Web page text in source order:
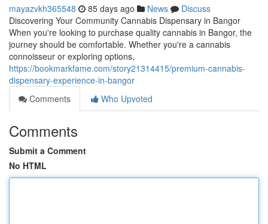
mayazvkh365548 85 days ago News
Discuss
Discovering Your Community Cannabis Dispensary in Bangor
When you're looking to purchase quality cannabis in Bangor, the
journey should be comfortable. Whether you're a cannabis
connoisseur or exploring options,
https://bookmarkfame.com/story21314415/premium-cannabis-
dispensary-experience-in-bangor
Comments
Who Upvoted
Comments
Submit a Comment
No HTML